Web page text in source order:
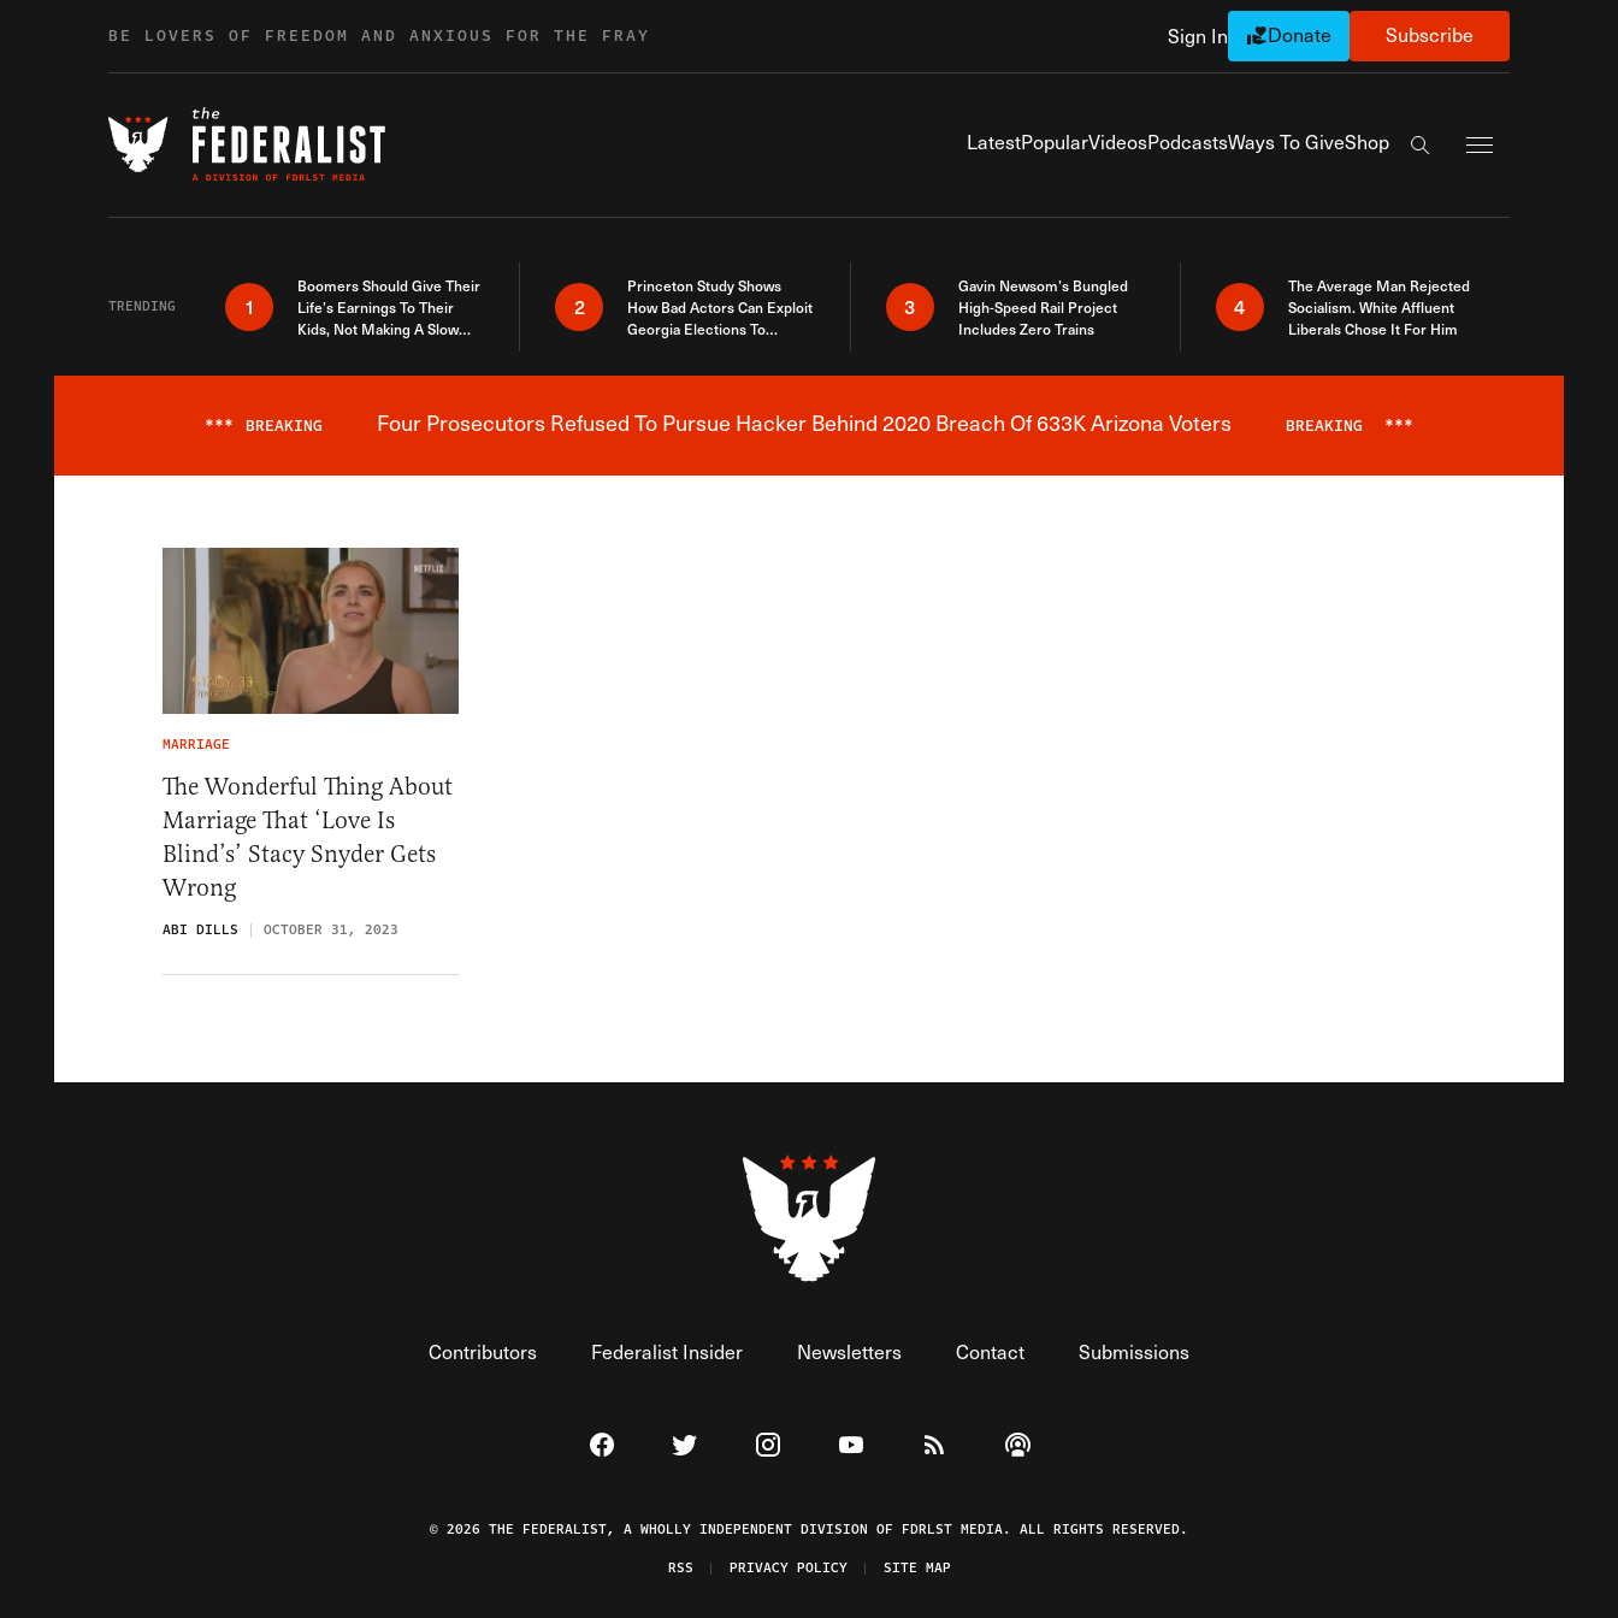
BE LOVERS OF FREEDOM AND ANXIOUS FOR THE FRAY Sign In Donate Subscribe
LatestPopularVideosPodcastsWays To GiveShop
Search the site
TRENDING 1
Boomers Should Give Their
Life’s Earnings To Their
Kids, Not Making A Slow
2
Princeton Study Shows
How Bad Actors Can Exploit
Georgia Elections To
3
Gavin Newsom’s Bungled
High-Speed Rail Project
Includes Zero Trains
4
The Average Man Rejected
Socialism. White Affluent
Liberals Chose It For Him
Breaking News Alert
*** BREAKING Four Prosecutors Refused To Pursue Hacker Behind 2020 Breach Of 633K Arizona Voters BREAKING ***
MARRIAGE
The Wonderful Thing About
Marriage That ‘Love Is
Blind’s’ Stacy Snyder Gets
Wrong
ABI DILLS OCTOBER 31, 2023
Contributors Federalist Insider Newsletters Contact Submissions
Visit The Federalist on Facebook
Visit The Federalist on Twitter
Visit The Federalist on Instagram
Watch The Federalist on YouTube
View The Federalist RSS Feed
Listen to The Federalist Podcast
© 2026 THE FEDERALIST, A WHOLLY INDEPENDENT DIVISION OF FDRLST MEDIA. ALL RIGHTS RESERVED.
RSS
PRIVACY POLICY SITE MAP